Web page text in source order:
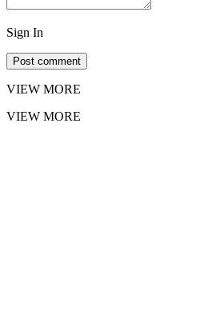
Sign In
Post comment
VIEW MORE
VIEW MORE